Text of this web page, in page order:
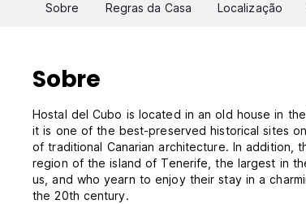
Sobre Regras da Casa Localização
Sobre
Hostal del Cubo is located in an old house in
it is one of the best-preserved historical sites
of traditional Canarian architecture. In addition,
region of the island of Tenerife, the largest in
us, and who yearn to enjoy their stay in a
the 20th century.